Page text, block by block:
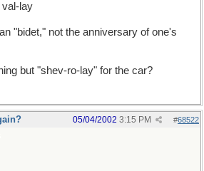
lay
"bidet," not the anniversary of one's
but "shev-ro-lay" for the car?
#68522
05/04/2002 3:15 PM